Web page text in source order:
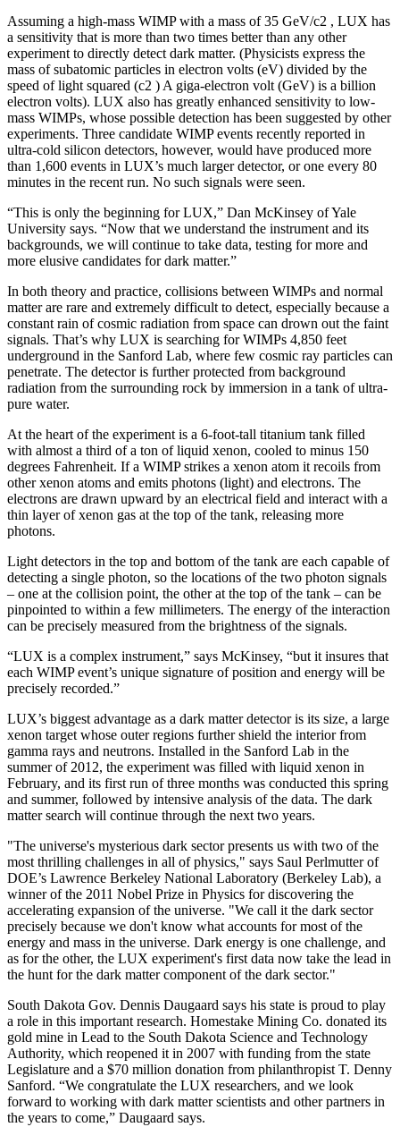
Assuming a high-mass WIMP with a mass of 35 GeV/c2 , LUX has
a sensitivity that is more than two times better than any other
experiment to directly detect dark matter. (Physicists express the
mass of subatomic particles in electron volts (eV) divided by the
speed of light squared (c2 ) A giga-electron volt (GeV) is a billion
electron volts). LUX also has greatly enhanced sensitivity to low-
mass WIMPs, whose possible detection has been suggested by other
experiments. Three candidate WIMP events recently reported in
ultra-cold silicon detectors, however, would have produced more
than 1,600 events in LUX’s much larger detector, or one every 80
minutes in the recent run. No such signals were seen.
“This is only the beginning for LUX,” Dan McKinsey of Yale
University says. “Now that we understand the instrument and its
backgrounds, we will continue to take data, testing for more and
more elusive candidates for dark matter.”
In both theory and practice, collisions between WIMPs and normal
matter are rare and extremely difficult to detect, especially because a
constant rain of cosmic radiation from space can drown out the faint
signals. That’s why LUX is searching for WIMPs 4,850 feet
underground in the Sanford Lab, where few cosmic ray particles can
penetrate. The detector is further protected from background
radiation from the surrounding rock by immersion in a tank of ultra-
pure water.
At the heart of the experiment is a 6-foot-tall titanium tank filled
with almost a third of a ton of liquid xenon, cooled to minus 150
degrees Fahrenheit. If a WIMP strikes a xenon atom it recoils from
other xenon atoms and emits photons (light) and electrons. The
electrons are drawn upward by an electrical field and interact with a
thin layer of xenon gas at the top of the tank, releasing more
photons.
Light detectors in the top and bottom of the tank are each capable of
detecting a single photon, so the locations of the two photon signals
– one at the collision point, the other at the top of the tank – can be
pinpointed to within a few millimeters. The energy of the interaction
can be precisely measured from the brightness of the signals.
“LUX is a complex instrument,” says McKinsey, “but it insures that
each WIMP event’s unique signature of position and energy will be
precisely recorded.”
LUX’s biggest advantage as a dark matter detector is its size, a large
xenon target whose outer regions further shield the interior from
gamma rays and neutrons. Installed in the Sanford Lab in the
summer of 2012, the experiment was filled with liquid xenon in
February, and its first run of three months was conducted this spring
and summer, followed by intensive analysis of the data. The dark
matter search will continue through the next two years.
"The universe's mysterious dark sector presents us with two of the
most thrilling challenges in all of physics," says Saul Perlmutter of
DOE’s Lawrence Berkeley National Laboratory (Berkeley Lab), a
winner of the 2011 Nobel Prize in Physics for discovering the
accelerating expansion of the universe. "We call it the dark sector
precisely because we don't know what accounts for most of the
energy and mass in the universe. Dark energy is one challenge, and
as for the other, the LUX experiment's first data now take the lead in
the hunt for the dark matter component of the dark sector."
South Dakota Gov. Dennis Daugaard says his state is proud to play
a role in this important research. Homestake Mining Co. donated its
gold mine in Lead to the South Dakota Science and Technology
Authority, which reopened it in 2007 with funding from the state
Legislature and a $70 million donation from philanthropist T. Denny
Sanford. “We congratulate the LUX researchers, and we look
forward to working with dark matter scientists and other partners in
the years to come,” Daugaard says.